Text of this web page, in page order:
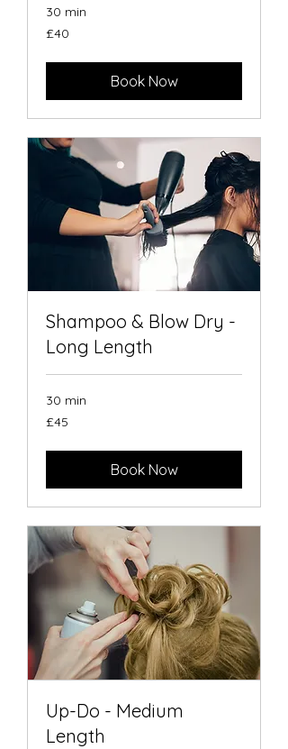
30 min
British
£40
Book Now
Shampoo & Blow Dry -
Long Length
30 min
45
British
£45
Book Now
Up-Do - Medium
Length